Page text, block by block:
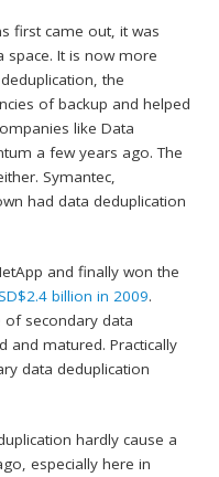
first came out, it was
space. It is now more
the
of backup and helped
like Data
a few years ago. The
Symantec,
had data deduplication
and finally won the
billion in 2009.
of secondary data
and matured. Practically
data deduplication
hardly cause a
especially here in